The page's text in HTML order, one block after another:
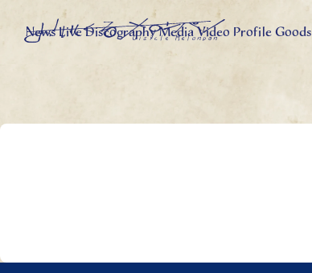
News Live Discography Media Video Profile Goods